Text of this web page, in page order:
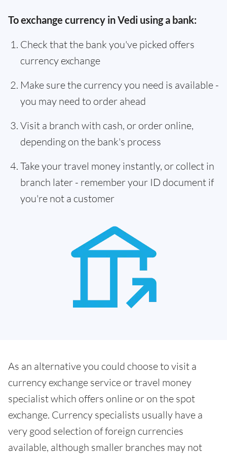
To exchange currency in Vedi using a bank:
Check that the bank you've picked offers
currency exchange
Make sure the currency you need is available -
you may need to order ahead
Visit a branch with cash, or order online,
depending on the bank's process
Take your travel money instantly, or collect in
branch later - remember your ID document if
you're not a customer
As an alternative you could choose to visit a
currency exchange service or travel money
specialist which offers online or on the spot
exchange. Currency specialists usually have a
very good selection of foreign currencies
available, although smaller branches may not